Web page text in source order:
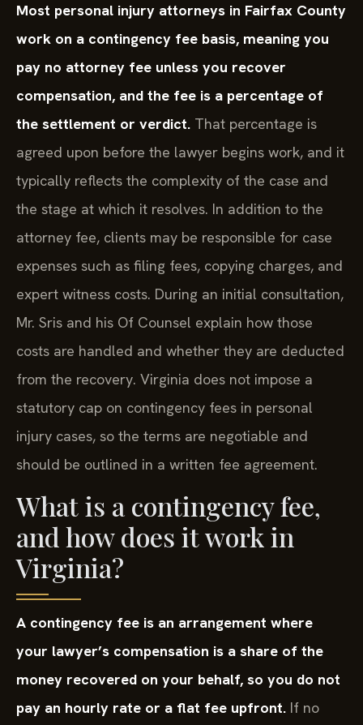
Most personal injury attorneys in Fairfax County
work on a contingency fee basis, meaning you
pay no attorney fee unless you recover
compensation, and the fee is a percentage of
the settlement or verdict. That percentage is
agreed upon before the lawyer begins work, and it
typically reflects the complexity of the case and
the stage at which it resolves. In addition to the
attorney fee, clients may be responsible for case
expenses such as filing fees, copying charges, and
expert witness costs. During an initial consultation,
Mr. Sris and his Of Counsel explain how those
costs are handled and whether they are deducted
from the recovery. Virginia does not impose a
statutory cap on contingency fees in personal
injury cases, so the terms are negotiable and
should be outlined in a written fee agreement.
What is a contingency fee,
and how does it work in
Virginia?
A contingency fee is an arrangement where
your lawyer’s compensation is a share of the
money recovered on your behalf, so you do not
pay an hourly rate or a flat fee upfront. If no